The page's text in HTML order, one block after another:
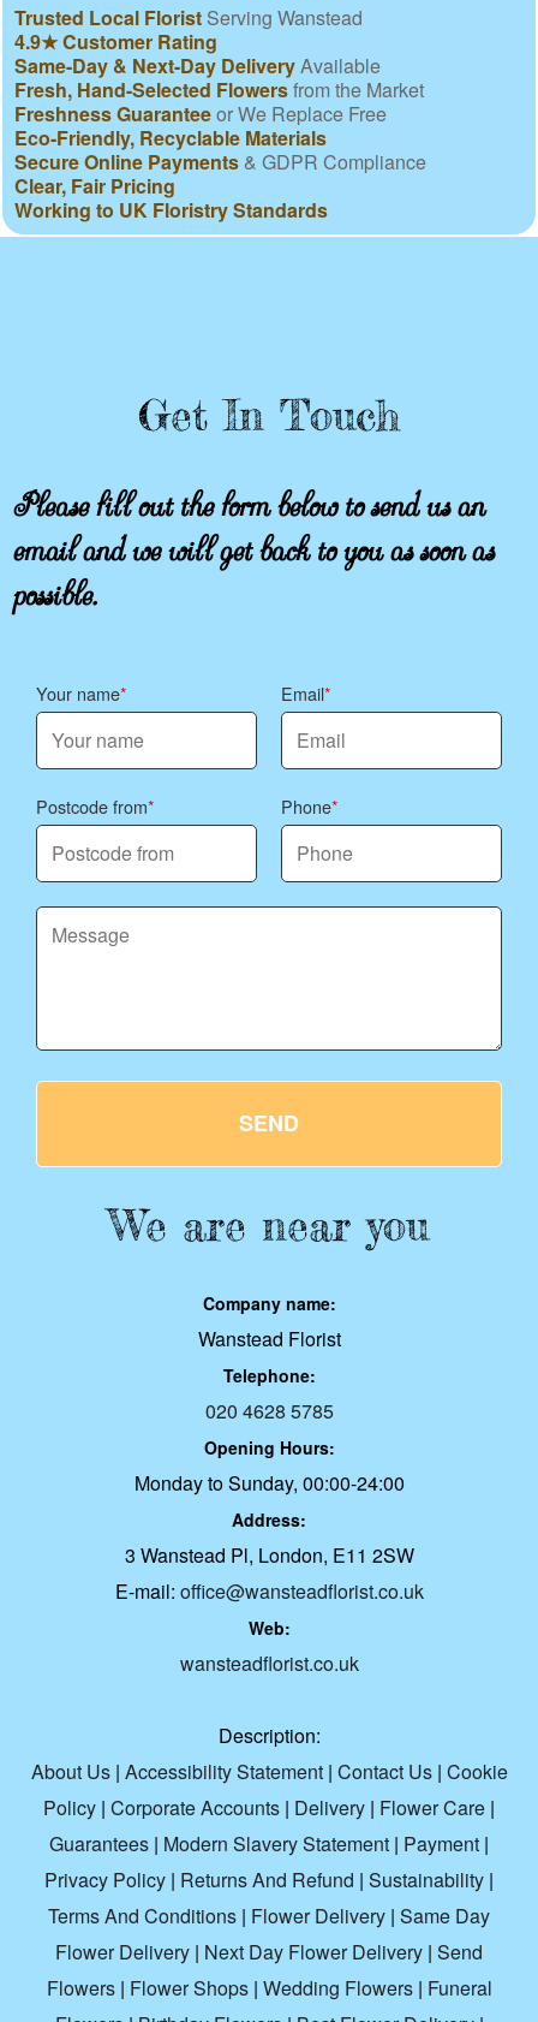
Trusted Local Florist Serving Wanstead
4.9★ Customer Rating
Same-Day & Next-Day DeliveryAvailable
Fresh, Hand-Selected Flowersfrom the Market
Freshness Guaranteeor We Replace Free
Eco-Friendly, Recyclable Materials
Secure Online Payments & GDPR Compliance
Clear, Fair Pricing
Working to UK Floristry Standards
Get In Touch
Please fill out the form below to send us an
email and we will get back to you as soon as
possible.
Your name Email
Postcode from Phone
SEND
We are near you
Company name:
Wanstead Florist
Telephone:
020 4628 5785
Opening Hours:
Monday to Sunday, 00:00-24:00
Address:
3 Wanstead Pl, London, E11 2SW
E-mail: office@wansteadflorist.co.uk
Web:
wansteadflorist.co.uk
Description:
About Us| Accessibility Statement| Contact Us| Cookie
Policy | Corporate Accounts | Delivery | Flower Care |
Guarantees | Modern Slavery Statement | Payment |
Privacy Policy | Returns And Refund | Sustainability |
Terms And Conditions | Flower Delivery | Same Day
Flower Delivery | Next Day Flower Delivery | Send
Flowers| Flower Shops| Wedding Flowers| Funeral